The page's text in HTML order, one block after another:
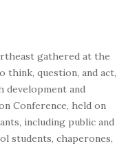
gathered at the
think, question, and act,
and
Conference, held on
including public and
students, chaperones,